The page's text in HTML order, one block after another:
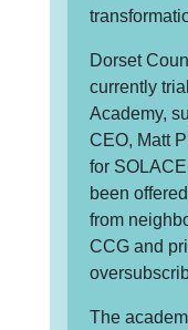
Dorset
currently
Academy,
CEO, Matt
for
been
from
CCG and
The